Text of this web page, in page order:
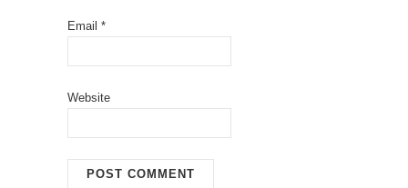
Email *
Website